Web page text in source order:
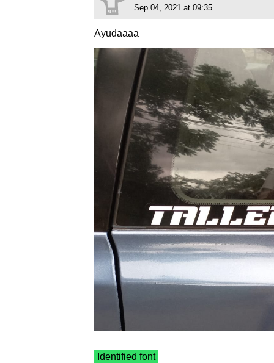
Sep 04, 2021 at 09:35
Ayudaaaa
Identified font